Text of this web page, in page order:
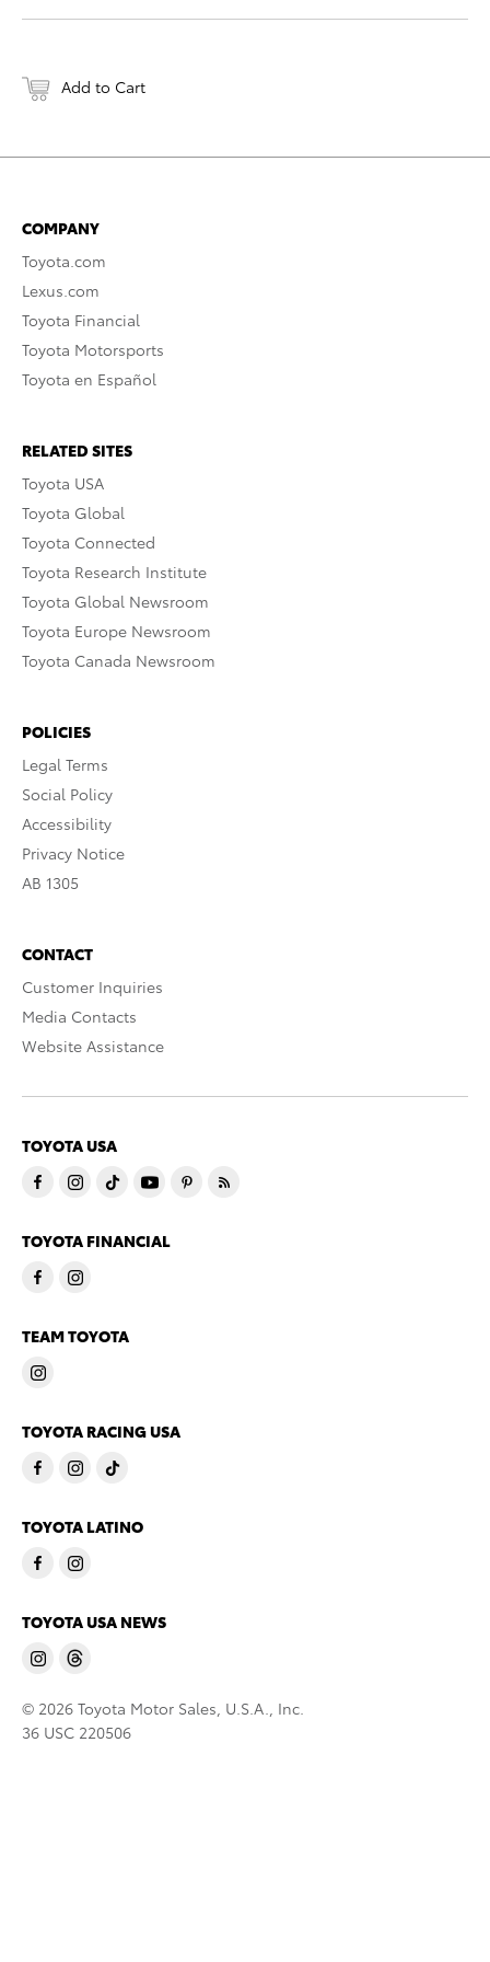
Add to Cart
COMPANY
Toyota.com
Lexus.com
Toyota Financial
Toyota Motorsports
Toyota en Español
RELATED SITES
Toyota USA
Toyota Global
Toyota Connected
Toyota Research Institute
Toyota Global Newsroom
Toyota Europe Newsroom
Toyota Canada Newsroom
POLICIES
Legal Terms
Social Policy
Accessibility
Privacy Notice
AB 1305
CONTACT
Customer Inquiries
Media Contacts
Website Assistance
TOYOTA USA
TOYOTA FINANCIAL
TEAM TOYOTA
TOYOTA RACING USA
TOYOTA LATINO
TOYOTA USA NEWS
© 2026 Toyota Motor Sales, U.S.A., Inc.
36 USC 220506